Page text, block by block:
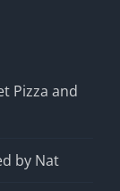
Pizza and
by Nat